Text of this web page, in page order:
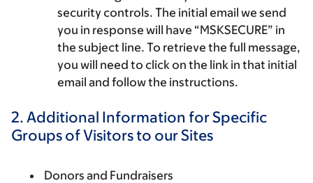
security controls. The initial email we send
you in response will have “MSKSECURE” in
the subject line. To retrieve the full message,
you will need to click on the link in that initial
email and follow the instructions.
2. Additional Information for Specific
Groups of Visitors to our Sites
Donors and Fundraisers